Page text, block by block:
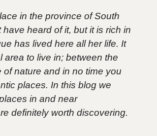
in the province of South
heard of it, but it is rich in
has lived here all her life. It
area to live in; between the
nature and in no time you
places. In this blog we
in and near
definitely worth discovering.